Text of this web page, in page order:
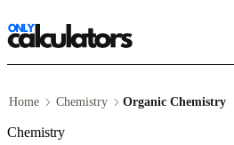
Home Chemistry Organic Chemistry
Chemistry